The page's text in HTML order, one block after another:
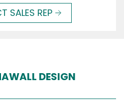
SALES REP
DESIGN